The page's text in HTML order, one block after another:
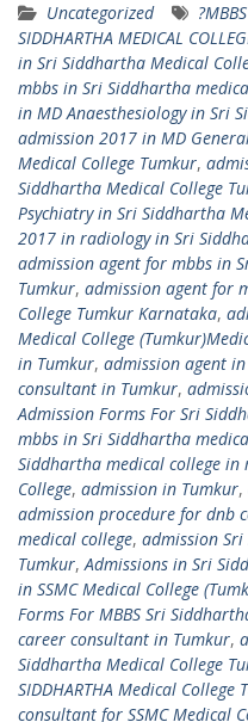
Uncategorized
SIDDHARTHA MEDICAL
in Sri Siddhartha Medical
mbbs in Sri Siddhartha
in MD Anaesthesiology in Sri
admission 2017 in MD
Medical College Tumkur,
Siddhartha Medical College
Psychiatry in Sri Siddhartha
2017 in radiology in Sri
admission agent for mbbs in
Tumkur, admission agent for
College Tumkur Karnataka,
Medical College
in Tumkur, admission agent
consultant in Tumkur,
Admission Forms For Sri
mbbs in Sri Siddhartha
Siddhartha medical college in
College, admission in Tumkur,
admission procedure for dnb
medical college, admission
Tumkur,Admissions in Sri
in SSMC Medical College
Forms For MBBS Sri
career consultant in Tumkur,
Siddhartha Medical College
SIDDHARTHA Medical
consultant for SSMC Medical